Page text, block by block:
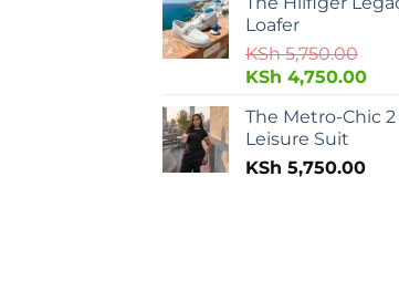
Loafer
KSh5,750.00
KSh 4,750.00
The Metro-Chic 2
Leisure Suit
KSh 5,750.00